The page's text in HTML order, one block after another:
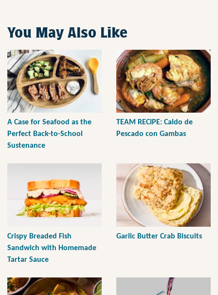
You May Also Like
A Case for Seafood as the
Perfect Back-to-School
Sustenance
TEAM RECIPE: Caldo de
Pescado con Gambas
Crispy Breaded Fish
Sandwich with Homemade
Tartar Sauce
Garlic Butter Crab Biscuits